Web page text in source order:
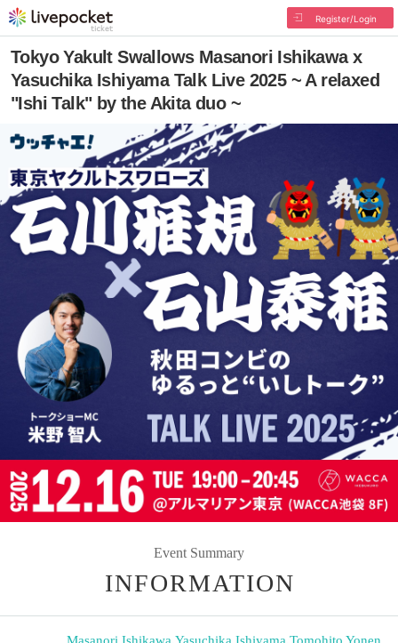
Register/Login
Tokyo Yakult Swallows Masanori Ishikawa x
Yasuchika Ishiyama Talk Live 2025 ~ A relaxed
"Ishi Talk" by the Akita duo ~
Event Summary
INFORMATION
Masanori Ishikawa,Yasuchika Ishiyama,Tomohito Yonen